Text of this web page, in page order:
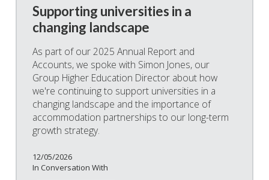
Supporting universities in a
changing landscape
As part of our 2025 Annual Report and
Accounts, we spoke with Simon Jones, our
Group Higher Education Director about how
we're continuing to support universities in a
changing landscape and the importance of
accommodation partnerships to our long-term
growth strategy.
12/05/2026
In Conversation With